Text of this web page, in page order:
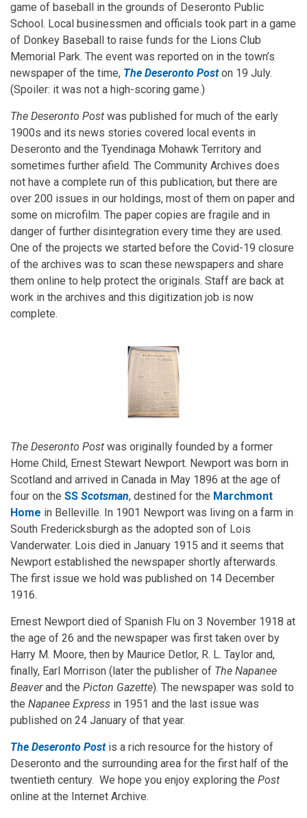
game of baseball in the grounds of Deseronto Public
School. Local businessmen and officials took part in a game
of Donkey Baseball to raise funds for the Lions Club
Memorial Park. The event was reported on in the town’s
newspaper of the time, The Deseronto Poston 19 July.
(Spoiler: it was not a high-scoring game.)
The Deseronto Post was published for much of the early
1900s and its news stories covered local events in
Deseronto and the Tyendinaga Mohawk Territory and
sometimes further afield. The Community Archives does
not have a complete run of this publication, but there are
over 200 issues in our holdings, most of them on paper and
some on microfilm. The paper copies are fragile and in
danger of further disintegration every time they are used.
One of the projects we started before the Covid-19 closure
of the archives was to scan these newspapers and share
them online to help protect the originals. Staff are back at
work in the archives and this digitization job is now
complete.
The Deseronto Post was originally founded by a former
Home Child, Ernest Stewart Newport. Newport was born in
Scotland and arrived in Canada in May 1896 at the age of
four on the SS Scotsman, destined for the Marchmont
Home in Belleville. In 1901 Newport was living on a farm in
South Fredericksburgh as the adopted son of Lois
Vanderwater. Lois died in January 1915 and it seems that
Newport established the newspaper shortly afterwards.
The first issue we hold was published on 14 December
1916.
Ernest Newport died of Spanish Flu on 3 November 1918 at
the age of 26 and the newspaper was first taken over by
Harry M. Moore, then by Maurice Detlor, R. L. Taylor and,
finally, Earl Morrison (later the publisher of The Napanee
Beaverand the Picton Gazette). The newspaper was sold to
the Napanee Express in 1951 and the last issue was
published on 24 January of that year.
The Deseronto Post is a rich resource for the history of
Deseronto and the surrounding area for the first half of the
twentieth century. We hope you enjoy exploring the Post
online at the Internet Archive.